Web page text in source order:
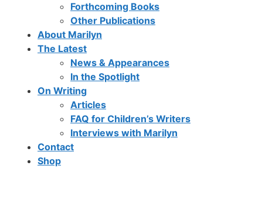
Forthcoming Books
Other Publications
About Marilyn
The Latest
News & Appearances
In the Spotlight
On Writing
Articles
FAQ for Children’s Writers
Interviews with Marilyn
Contact
Shop